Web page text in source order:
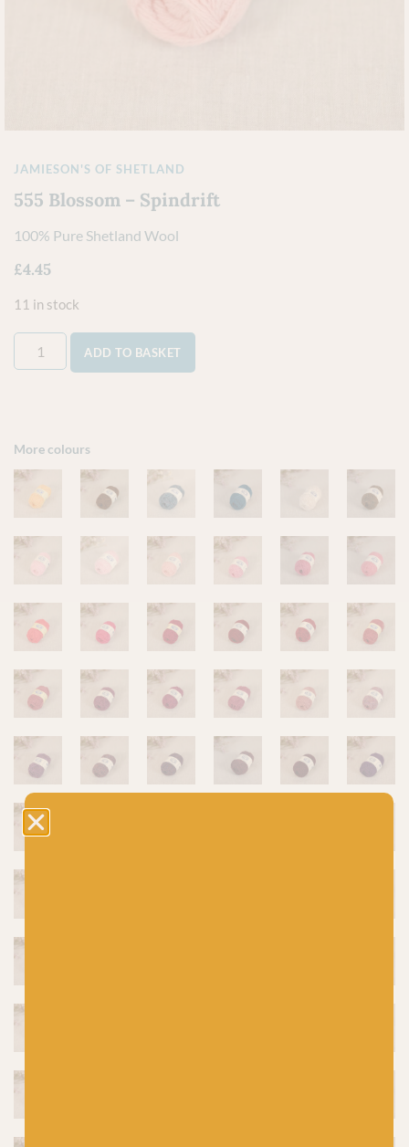
JAMIESON'S OF SHETLAND
555 Blossom – Spindrift
100% Pure Shetland Wool
£4.45
11 in stock
ADD TO BASKET
More colours